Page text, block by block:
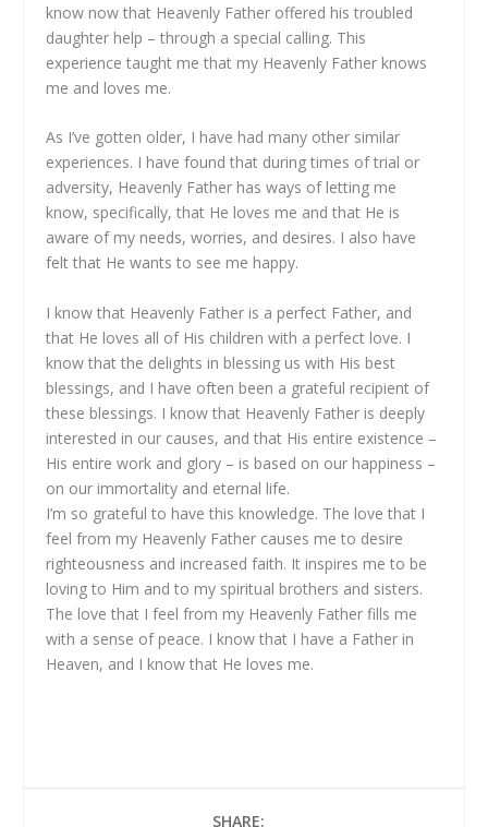
know now that Heavenly Father offered his troubled
daughter help – through a special calling. This
experience taught me that my Heavenly Father knows
me and loves me.
As I’ve gotten older, I have had many other similar
experiences. I have found that during times of trial or
adversity, Heavenly Father has ways of letting me
know, specifically, that He loves me and that He is
aware of my needs, worries, and desires. I also have
felt that He wants to see me happy.
I know that Heavenly Father is a perfect Father, and
that He loves all of His children with a perfect love. I
know that the delights in blessing us with His best
blessings, and I have often been a grateful recipient of
these blessings. I know that Heavenly Father is deeply
interested in our causes, and that His entire existence –
His entire work and glory – is based on our happiness –
on our immortality and eternal life.
I’m so grateful to have this knowledge. The love that I
feel from my Heavenly Father causes me to desire
righteousness and increased faith. It inspires me to be
loving to Him and to my spiritual brothers and sisters.
The love that I feel from my Heavenly Father fills me
with a sense of peace. I know that I have a Father in
Heaven, and I know that He loves me.
SHARE: